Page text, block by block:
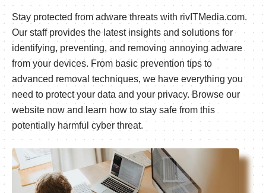
Stay protected from adware threats with rivITMedia.com.
Our staff provides the latest insights and solutions for
identifying, preventing, and removing annoying adware
from your devices. From basic prevention tips to
advanced removal techniques, we have everything you
need to protect your data and your privacy. Browse our
website now and learn how to stay safe from this
potentially harmful cyber threat.